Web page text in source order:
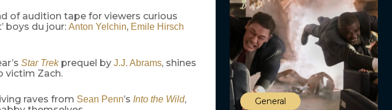
of audition tape for viewers curious
boys du jour: Anton Yelchin, Emile Hirsch
Star Trekprequel by J.J. Abrams, shines
victim Zach.
raves from Sean Penn’s Into the Wild,
General